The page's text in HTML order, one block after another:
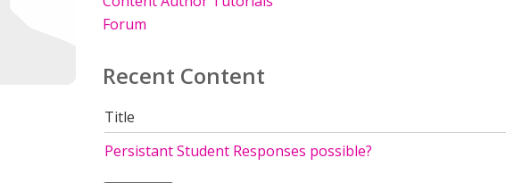
Forum
Recent Content
Title
Persistant Student Responses possible?